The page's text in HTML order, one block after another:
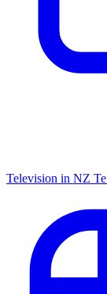
Television in NZ